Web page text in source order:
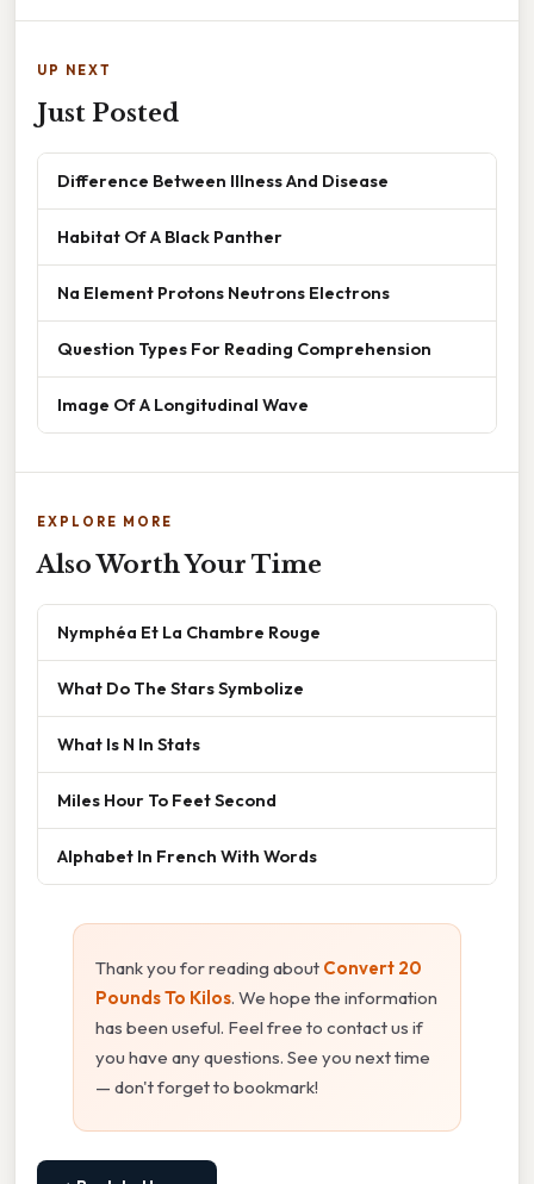
UP NEXT
Just Posted
Difference Between Illness And Disease
Habitat Of A Black Panther
Na Element Protons Neutrons Electrons
Question Types For Reading Comprehension
Image Of A Longitudinal Wave
EXPLORE MORE
Also Worth Your Time
Nymphéa Et La Chambre Rouge
What Do The Stars Symbolize
What Is N In Stats
Miles Hour To Feet Second
Alphabet In French With Words
Thank you for reading about Convert 20
Pounds To Kilos. We hope the information
has been useful. Feel free to contact us if
you have any questions. See you next time
— don't forget to bookmark!